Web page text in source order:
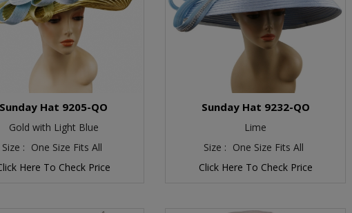
Sunday Hat 9205-QO
Gold with Light Blue
Size : One Size Fits All
Here To Check Price
Sunday Hat 9232-QO
Lime
Size : One Size Fits All
Click Here To Check Price